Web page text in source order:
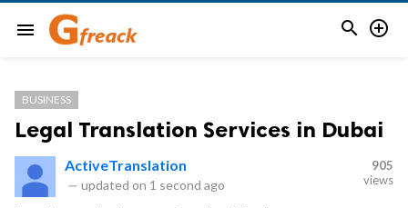
menu  
BUSINESS
Legal Translation Services in Dubai
ActiveTranslation
— updated on 1 second ago
905
views